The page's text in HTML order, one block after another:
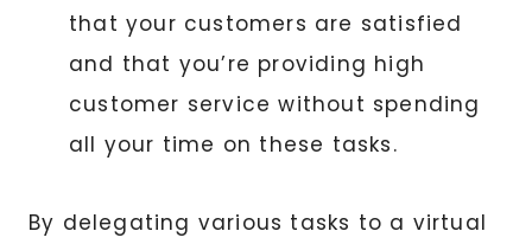
that your customers are satisfied
and that you’re providing high
customer service without spending
all your time on these tasks.
By delegating various tasks to a virtual